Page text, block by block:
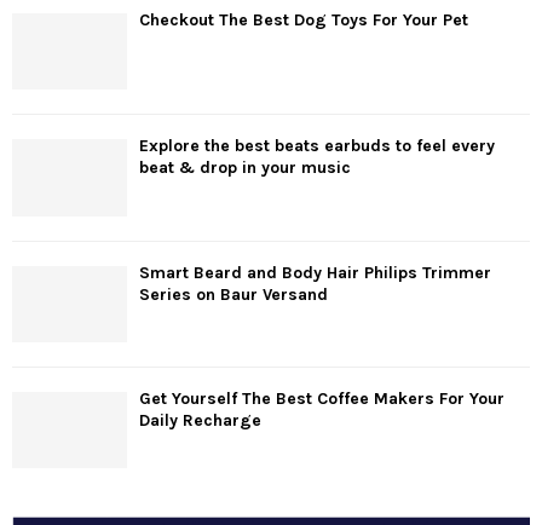
Checkout The Best Dog Toys For Your Pet
Explore the best beats earbuds to feel every
beat & drop in your music
Smart Beard and Body Hair Philips Trimmer
Series on Baur Versand
Get Yourself The Best Coffee Makers For Your
Daily Recharge